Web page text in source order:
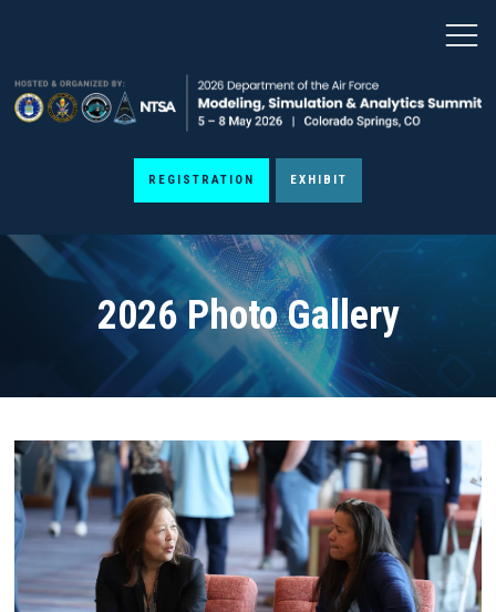
REGISTRATION EXHIBIT
2026 Photo Gallery